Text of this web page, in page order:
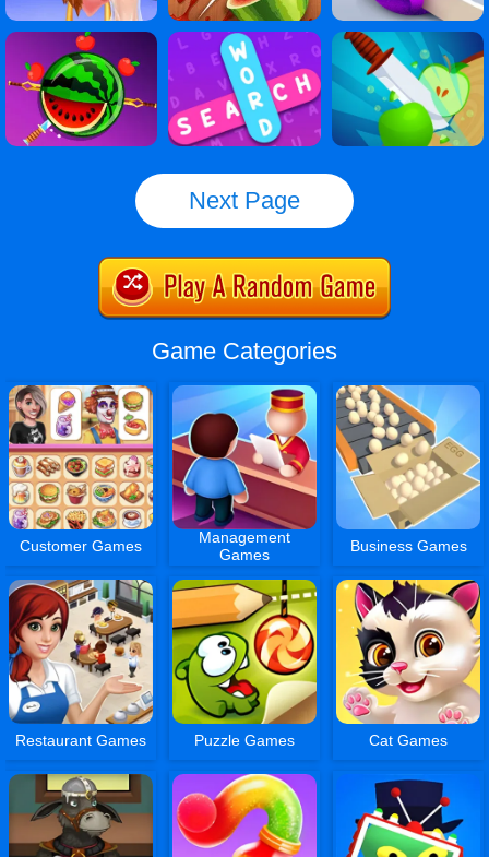
Next Page
Game Categories
Customer Games
Management
Games
Business Games
Restaurant Games Puzzle Games Cat Games